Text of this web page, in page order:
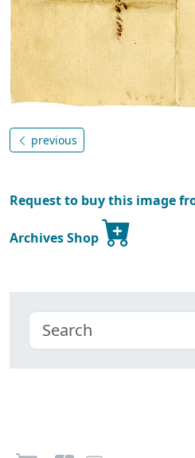
previous
Request to buy this image
Archives Shop